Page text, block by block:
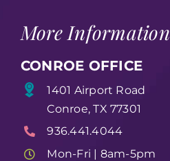
More Information
CONROE OFFICE
1401 Airport Road
Conroe, TX 77301
936.441.4044
Mon-Fri | 8am-5pm